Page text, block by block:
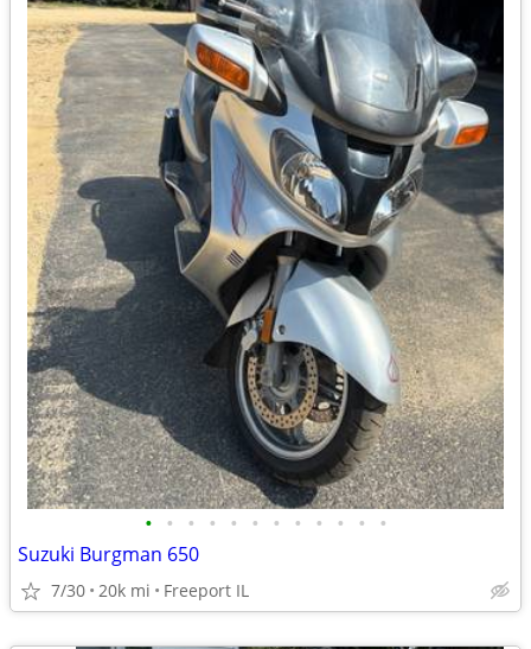
• • • • • • • • • • • •
Suzuki Burgman 650
7/30 20k mi Freeport IL